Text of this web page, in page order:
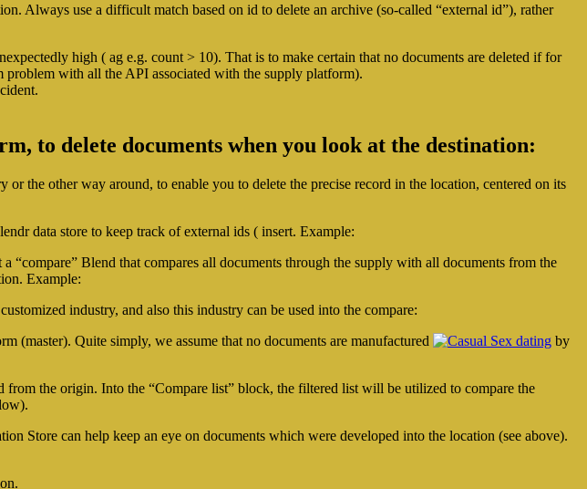
Always use a difficult match based on id to delete an archive (so-called “external id”), rather
high ( ag e.g. count > 10). That is to make certain that no documents are deleted if for
problem with all the API associated with the supply platform).
to delete documents when you look at the destination:
the other way around, to enable you to delete the precise record in the location, centered on its
data store to keep track of external ids ( insert. Example:
“compare” Blend that compares all documents through the supply with all documents from the
Example:
industry, and also this industry can be used into the compare:
(master). Quite simply, we assume that no documents are manufactured
by
the origin. Into the “Compare list” block, the filtered list will be utilized to compare the
Store can help keep an eye on documents which were developed into the location (see above).